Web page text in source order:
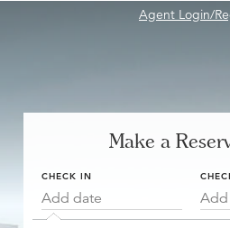
Agent Login/
Make a
CHECK IN
Add date